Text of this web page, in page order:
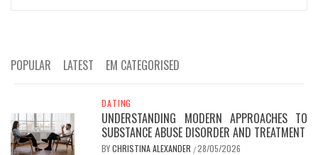
POPULAR LATEST EM CATEGORISED
DATING
UNDERSTANDING MODERN APPROACHES TO
SUBSTANCE ABUSE DISORDER AND TREATMENT
BYCHRISTINA ALEXANDER /28/05/2026